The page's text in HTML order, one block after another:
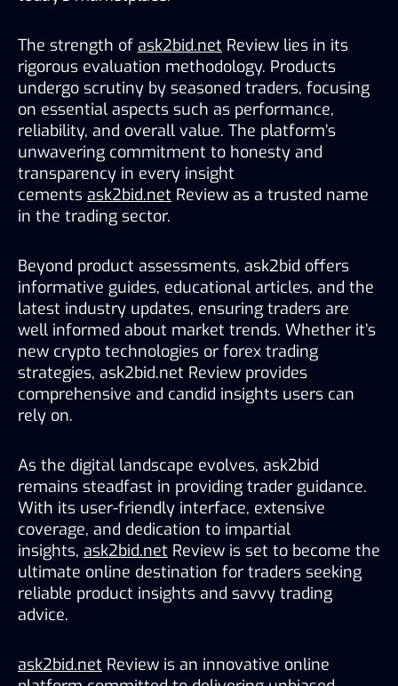
The strength of ask2bid.net Review lies in its
rigorous evaluation methodology. Products
undergo scrutiny by seasoned traders, focusing
on essential aspects such as performance,
reliability, and overall value. The platform’s
unwavering commitment to honesty and
transparency in every insight
cements ask2bid.net Review as a trusted name
in the trading sector.
Beyond product assessments, ask2bid offers
informative guides, educational articles, and the
latest industry updates, ensuring traders are
well informed about market trends. Whether it’s
new crypto technologies or forex trading
strategies, ask2bid.net Review provides
comprehensive and candid insights users can
rely on.
As the digital landscape evolves, ask2bid
remains steadfast in providing trader guidance.
With its user-friendly interface, extensive
coverage, and dedication to impartial
insights, ask2bid.net Review is set to become the
ultimate online destination for traders seeking
reliable product insights and savvy trading
advice.
ask2bid.net Review is an innovative online